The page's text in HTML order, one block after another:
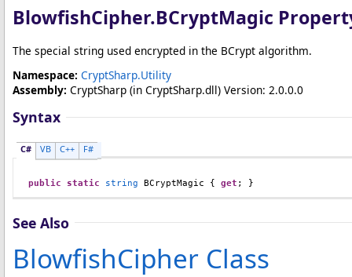
BlowfishCipher.BCryptMagic
The special string used encrypted in the BCrypt algorithm.
Namespace: CryptSharp.Utility
Assembly: CryptSharp (in CryptSharp.dll) Version: 2.0.0.0
Syntax
C# VB C++ F#
public static string BCryptMagic { get ; }
See Also
BlowfishCipher Class